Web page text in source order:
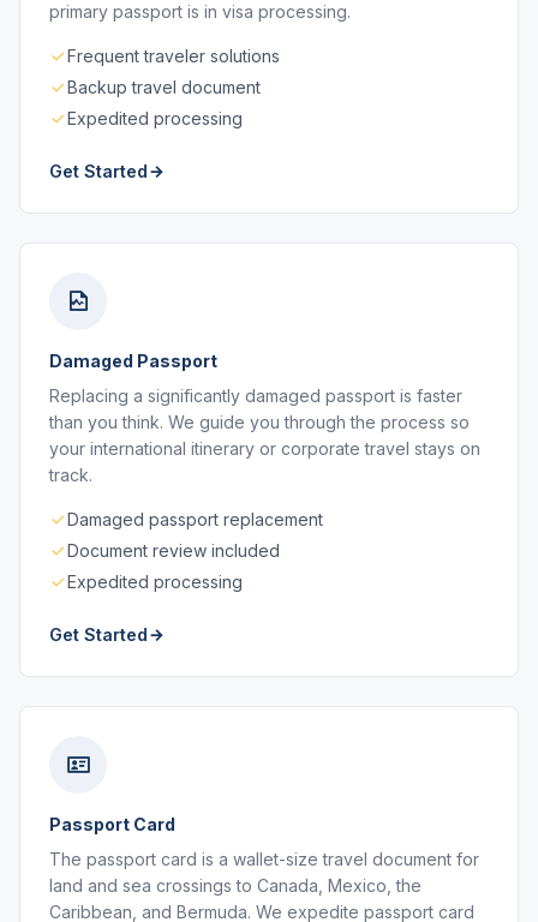
primary passport is in visa processing.
Frequent traveler solutions
Backup travel document
Expedited processing
Get Started
Damaged Passport
Replacing a significantly damaged passport is faster
than you think. We guide you through the process so
your international itinerary or corporate travel stays on
track.
Damaged passport replacement
Document review included
Expedited processing
Get Started
Passport Card
The passport card is a wallet-size travel document for
land and sea crossings to Canada, Mexico, the
Caribbean, and Bermuda. We expedite passport card